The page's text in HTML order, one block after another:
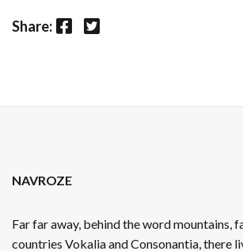
Share: Facebook Twitter
NAVROZE
Far far away, behind the word mountains,
countries Vokalia and Consonantia, there